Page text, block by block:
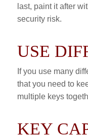
last, paint it after
security risk.
USE
If you use many
that you need to
multiple keys
KEY